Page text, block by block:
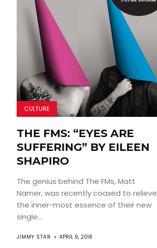
CULTURE
THE FMS: “EYES ARE
SUFFERING” BY EILEEN
SHAPIRO
The genius behind The FMs, Matt
Namer, was recently coaxed to relieve
the inner-most essence of their new
single...
JIMMY STAR APRIL 9, 2018